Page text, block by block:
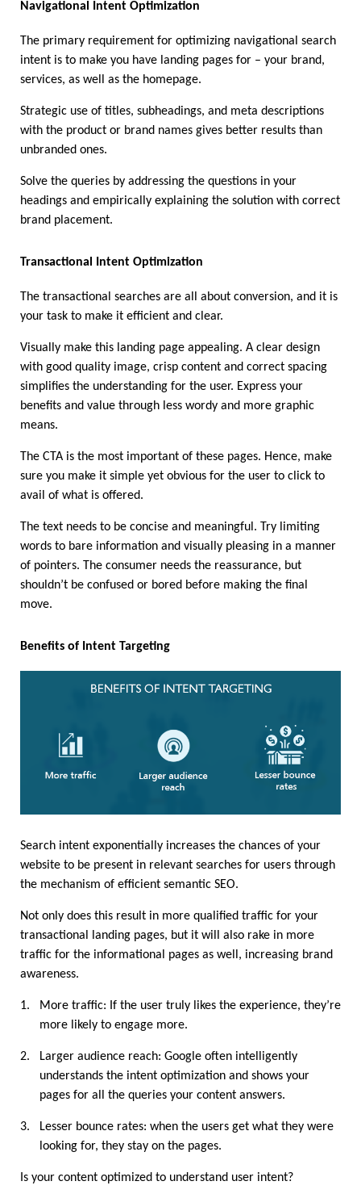
Navigational Intent Optimization
The primary requirement for optimizing navigational search
intent is to make you have landing pages for – your brand,
services, as well as the homepage.
Strategic use of titles, subheadings, and meta descriptions
with the product or brand names gives better results than
unbranded ones.
Solve the queries by addressing the questions in your
headings and empirically explaining the solution with correct
brand placement.
Transactional Intent Optimization
The transactional searches are all about conversion, and it is
your task to make it efficient and clear.
Visually make this landing page appealing. A clear design
with good quality image, crisp content and correct spacing
simplifies the understanding for the user. Express your
benefits and value through less wordy and more graphic
means.
The CTA is the most important of these pages. Hence, make
sure you make it simple yet obvious for the user to click to
avail of what is offered.
The text needs to be concise and meaningful. Try limiting
words to bare information and visually pleasing in a manner
of pointers. The consumer needs the reassurance, but
shouldn’t be confused or bored before making the final
move.
Benefits of Intent Targeting
Search intent exponentially increases the chances of your
website to be present in relevant searches for users through
the mechanism of efficient semantic SEO.
Not only does this result in more qualified traffic for your
transactional landing pages, but it will also rake in more
traffic for the informational pages as well, increasing brand
awareness.
1.
More traffic: If the user truly likes the experience, they’re
more likely to engage more.
2.
Larger audience reach: Google often intelligently
understands the intent optimization and shows your
pages for all the queries your content answers.
3.
Lesser bounce rates: when the users get what they were
looking for, they stay on the pages.
Is your content optimized to understand user intent?